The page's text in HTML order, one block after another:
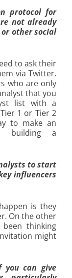
protocol for
not already
other social
to ask their
via Twitter.
who are only
that you
list with a
1 or Tier 2
to make an
building a
to start
influencers
is they
On the other
thinking
might
you can give